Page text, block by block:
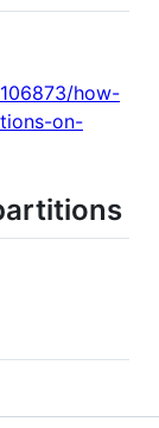
how-
on-